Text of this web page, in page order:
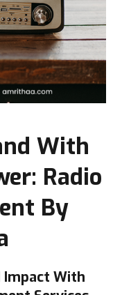
With
Radio
By
Impact With